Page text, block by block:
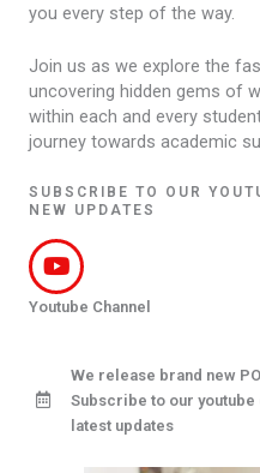
you every step of the way.
Join us as we explore the
uncovering hidden gems of
within each and every
journey towards academic
SUBSCRIBE TO OUR
NEW UPDATES
Youtube Channel
We release brand new
Subscribe to our
latest updates